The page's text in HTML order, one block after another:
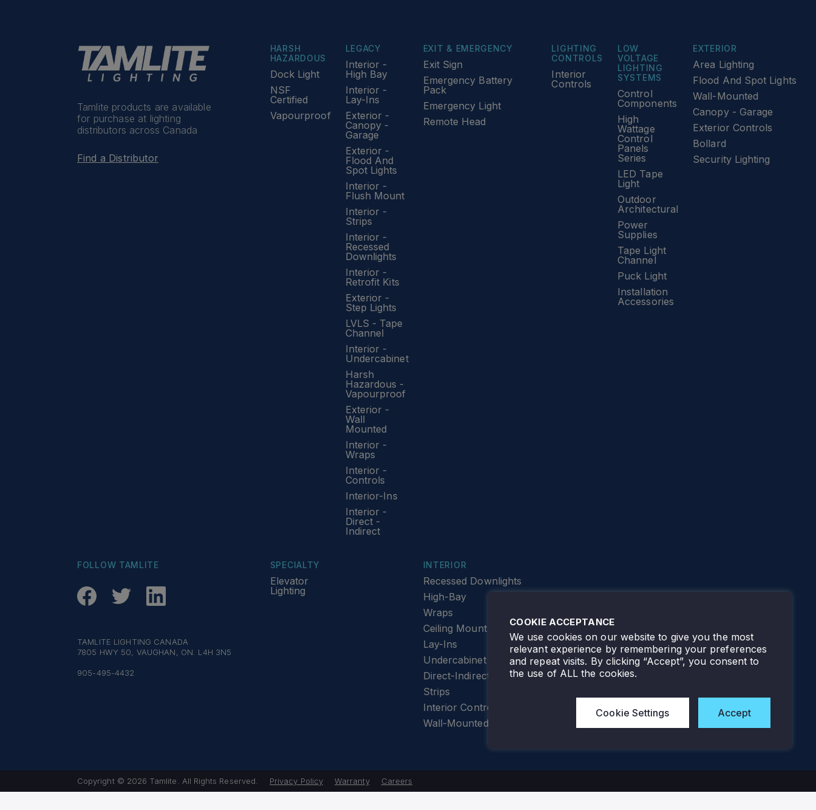
Tamlite products are available
for purchase at lighting
distributors across Canada
Find a Distributor
EXIT & EMERGENCY
Exit Sign
Emergency Battery
Pack
Emergency Light
Remote Head
EXTERIOR
Area Lighting
Flood And Spot Lights
Wall-Mounted
Canopy - Garage
Exterior Controls
Bollard
Security Lighting
HARSH
HAZARDOUS
Dock Light
NSF
Certified
Vapourproof
INTERIOR
Recessed Downlights
High-Bay
Wraps
Ceiling Mount
Lay-Ins
Undercabinet Lighting
Direct-Indirect
Strips
Interior Controls
Wall-Mounted
LEGACY
Interior -
High Bay
Interior -
Lay-Ins
Exterior -
Canopy -
Garage
Exterior -
Flood And
Spot Lights
Interior -
Flush Mount
Interior -
Strips
Interior -
Recessed
Downlights
Interior -
Retrofit Kits
Exterior -
Step Lights
LVLS - Tape
Channel
Interior -
Undercabinet
Harsh
Hazardous -
Vapourproof
Exterior -
Wall
Mounted
Interior -
Wraps
Interior -
Controls
Interior-Ins
Interior -
Direct -
Indirect
LIGHTING
CONTROLS
Interior
Controls
LOW
VOLTAGE
LIGHTING
SYSTEMS
Control
Components
High
Wattage
Control
Panels
Series
LED Tape
Light
Outdoor
Architectural
Power
Supplies
Tape Light
Channel
Puck Light
Installation
Accessories
SPECIALTY
Elevator
Lighting
FOLLOW TAMLITE
TAMLITE LIGHTING CANADA
7805 HWY 50, VAUGHAN, ON. L4H 3N5
905-495-4432
Copyright © 2026 Tamlite. All Rights Reserved. Privacy Policy Warranty Careers
COOKIE ACCEPTANCE
We use cookies on our website to give you the most
relevant experience by remembering your preferences
and repeat visits. By clicking “Accept”, you consent to
the use of ALL the cookies.
Cookie Settings Accept